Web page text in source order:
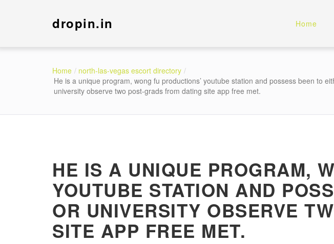
dropin.in Home
Home
north-las-vegas escort directory
He is a unique program, wong fu productions’ youtube station and possess been to
university observe two post-grads from dating site app free met.
HE IS A UNIQUE PROGRAM,
YOUTUBE STATION AND
OR UNIVERSITY OBSERVE
SITE APP FREE MET.